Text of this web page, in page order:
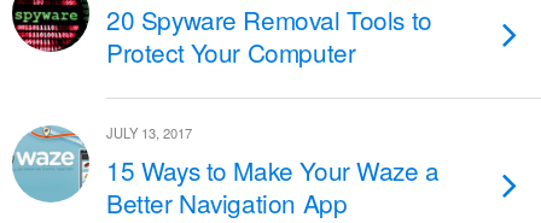
20 Spyware Removal Tools to
Protect Your Computer
JULY 13, 2017
15 Ways to Make Your Waze a
Better Navigation App